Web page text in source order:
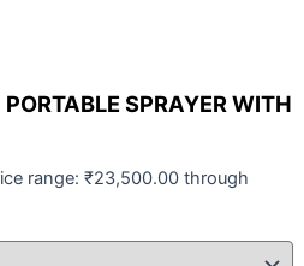
SPRAYER WITH
range: ₹23,500.00 through